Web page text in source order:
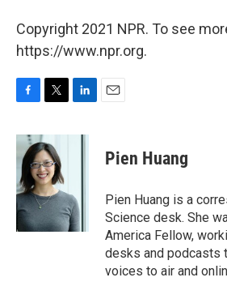
Copyright 2021 NPR. To see
https://www.npr.org.
c
b
o
o
k
i
t
t
e
r
n
I
n
Pien Huang
Pien Huang is a
Science desk. She
America Fellow,
desks and podcasts
voices to air and